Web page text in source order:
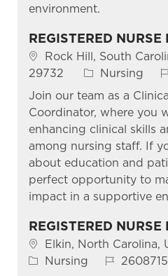
environment.
REGISTERED NURSE
Location
Rock Hill, South
29732
Category
Nursing
Join our team as a
Coordinator, where you
enhancing clinical skills
among nursing staff. If
about education and
perfect opportunity to
impact in a supportive
REGISTERED NURSE
Location
Elkin, North Carolina,
Category
Nursing Job Id2608715